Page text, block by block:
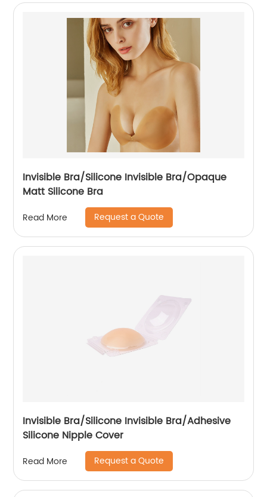
Invisible Bra/Silicone Invisible Bra/Opaque
Matt Silicone Bra
Read More Request a Quote
Invisible Bra/Silicone Invisible Bra/Adhesive
Silicone Nipple Cover
Read More Request a Quote